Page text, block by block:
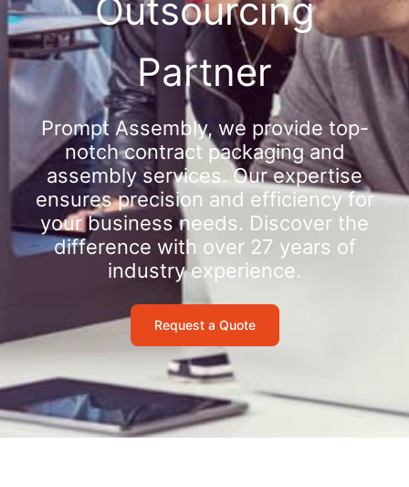
Outsourcing
Partner
Prompt Assembly, we provide top-
notch contract packaging and
assembly services. Our expertise
ensures precision and efficiency for
your business needs. Discover the
difference with over 27 years of
industry experience.
Request a Quote